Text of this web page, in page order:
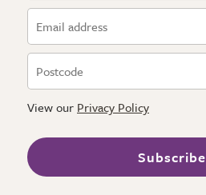
View our Privacy Policy
Subscribe